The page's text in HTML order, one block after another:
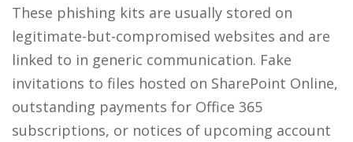
These phishing kits are usually stored on
legitimate-but-compromised websites and are
linked to in generic communication. Fake
invitations to files hosted on SharePoint Online,
outstanding payments for Office 365
subscriptions, or notices of upcoming account